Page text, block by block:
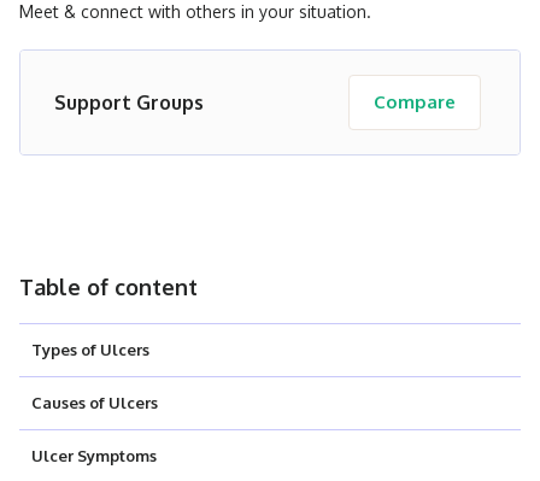
Meet & connect with others in your situation.
Support Groups Compare
Table of content
Types of Ulcers
Causes of Ulcers
Ulcer Symptoms